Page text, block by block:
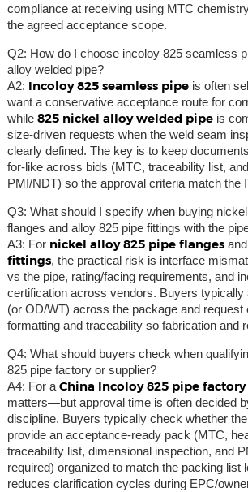
compliance at receiving using MTC
the agreed acceptance scope.
Q2: How do I choose incoloy 825 seamless
alloy welded pipe?
A2: Incoloy 825 seamless pipeis often
want a conservative acceptance route for
while 825 nickel alloy welded pipeis
size-driven requests when the weld seam
clearly defined. The key is to keep
for-like across bids (MTC, traceability list,
PMI/NDT) so the approval criteria match the
Q3: What should I specify when buying
flanges and alloy 825 pipe fittings with the
A3: For nickel alloy 825 pipe flangesand
fittings, the practical risk is interface
vs the pipe, rating/facing requirements, and
certification across vendors. Buyers typically
(or OD/WT) across the package and request
formatting and traceability so fabrication and
Q4: What should buyers check when
825 pipe factory or supplier?
A4: For a China Incoloy 825 pipe factory
matters—but approval time is often decided
discipline. Buyers typically check whether
provide an acceptance-ready pack (MTC,
traceability list, dimensional inspection, and
required) organized to match the packing list
reduces clarification cycles during EPC/